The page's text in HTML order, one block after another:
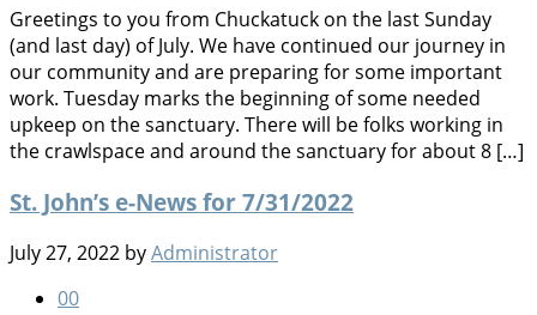
Greetings to you from Chuckatuck on the last Sunday
(and last day) of July. We have continued our journey in
our community and are preparing for some important
work. Tuesday marks the beginning of some needed
upkeep on the sanctuary. There will be folks working in
the crawlspace and around the sanctuary for about 8 […]
St. John’s e-News for 7/31/2022
July 27, 2022 byAdministrator
00